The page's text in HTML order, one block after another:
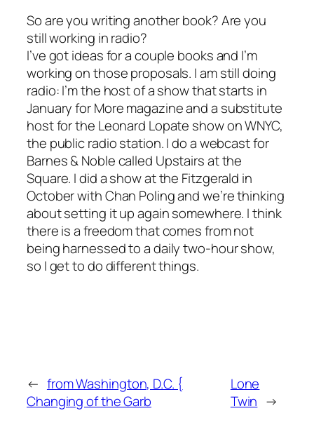
So are you writing another book? Are you
still working in radio?
I’ve got ideas for a couple books and I’m
working on those proposals. I am still doing
radio: I’m the host of a show that starts in
January for More magazine and a substitute
host for the Leonard Lopate show on WNYC,
the public radio station. I do a webcast for
Barnes & Noble called Upstairs at the
Square. I did a show at the Fitzgerald in
October with Chan Poling and we’re thinking
about setting it up again somewhere. I think
there is a freedom that comes from not
being harnessed to a daily two-hour show,
so I get to do different things.
← from Washington, D.C. {
Changing of the Garb
Lone
Twin →